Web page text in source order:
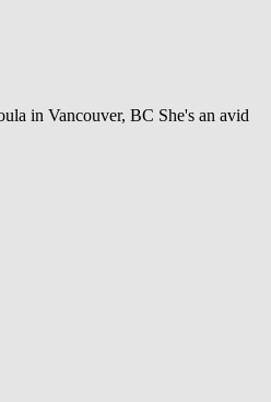
in Vancouver, BC She's an avid